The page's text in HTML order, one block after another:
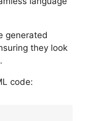
generated
they look
code: